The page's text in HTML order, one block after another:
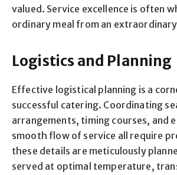
valued. Service excellence is often
ordinary meal from an
Logistics and Planning
Effective logistical planning is a
successful catering. Coordinating
arrangements, timing courses, and
smooth flow of service all require
these details are meticulously
served at optimal temperature,